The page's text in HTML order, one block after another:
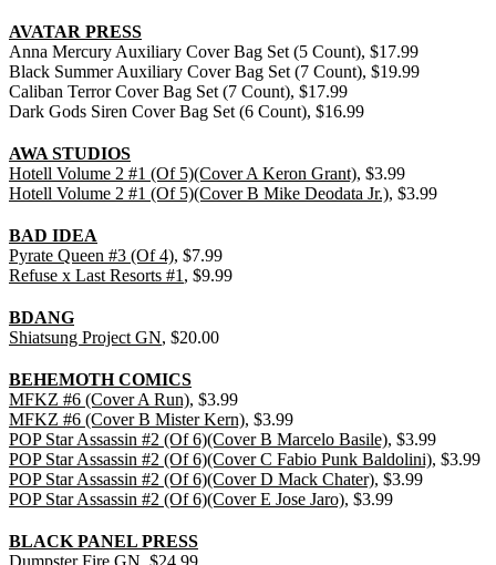
AVATAR PRESS
Anna Mercury Auxiliary Cover Bag Set (5 Count), $17.99
Black Summer Auxiliary Cover Bag Set (7 Count), $19.99
Caliban Terror Cover Bag Set (7 Count), $17.99
Dark Gods Siren Cover Bag Set (6 Count), $16.99
AWA STUDIOS
Hotell Volume 2 #1 (Of 5)(Cover A Keron Grant), $3.99
Hotell Volume 2 #1 (Of 5)(Cover B Mike Deodata Jr.), $3.99
BAD IDEA
Pyrate Queen #3 (Of 4), $7.99
Refuse x Last Resorts #1 , $9.99
BDANG
Shiatsung Project GN, $20.00
BEHEMOTH COMICS
MFKZ #6 (Cover A Run), $3.99
MFKZ #6 (Cover B Mister Kern), $3.99
POP Star Assassin #2 (Of 6)(Cover B Marcelo Basile), $3.99
POP Star Assassin #2 (Of 6)(Cover C Fabio Punk Baldolini), $3.99
POP Star Assassin #2 (Of 6)(Cover D Mack Chater), $3.99
POP Star Assassin #2 (Of 6)(Cover E Jose Jaro), $3.99
BLACK PANEL PRESS
Dumpster Fire GN , $24.99